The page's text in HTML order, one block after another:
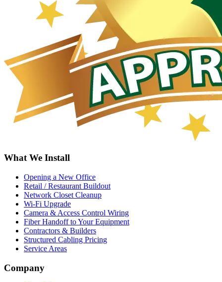
What We Install
Opening a New Office
Retail / Restaurant Buildout
Network Closet Cleanup
Wi-Fi Upgrade
Camera & Access Control Wiring
Fiber Handoff to Your Equipment
Contractors & Builders
Structured Cabling Pricing
Service Areas
Company